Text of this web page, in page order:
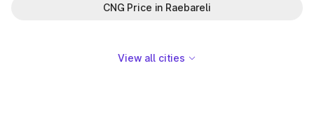
CNG Price in Raebareli
View all cities